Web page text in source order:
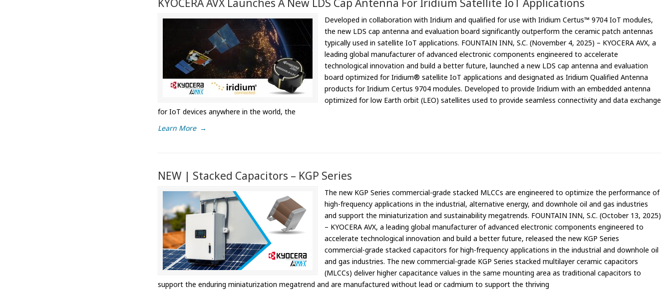
KYOCERA AVX Launches A New LDS Cap Antenna For Iridium Satellite IoT Applications
Developed in collaboration with Iridium and qualified for use with Iridium Certus™ 9704 IoT modules,
the new LDS cap antenna and evaluation board significantly outperform the ceramic patch antennas
typically used in satellite IoT applications. FOUNTAIN INN, S.C. (November 4, 2025) – KYOCERA AVX, a
leading global manufacturer of advanced electronic components engineered to accelerate
technological innovation and build a better future, launched a new LDS cap antenna and evaluation
board optimized for Iridium® satellite IoT applications and designated as Iridium Qualified Antenna
products for Iridium Certus 9704 modules. Developed to provide Iridium with an embedded antenna
optimized for low Earth orbit (LEO) satellites used to provide seamless connectivity and data exchange
for IoT devices anywhere in the world, the
Learn More →
NEW | Stacked Capacitors – KGP Series
The new KGP Series commercial-grade stacked MLCCs are engineered to optimize the performance of
high-frequency applications in the industrial, alternative energy, and downhole oil and gas industries
and support the miniaturization and sustainability megatrends. FOUNTAIN INN, S.C. (October 13, 2025)
– KYOCERA AVX, a leading global manufacturer of advanced electronic components engineered to
accelerate technological innovation and build a better future, released the new KGP Series
commercial-grade stacked capacitors for high-frequency applications in the industrial and downhole oil
and gas industries. The new commercial-grade KGP Series stacked multilayer ceramic capacitors
(MLCCs) deliver higher capacitance values in the same mounting area as traditional capacitors to
support the enduring miniaturization megatrend and are manufactured without lead or cadmium to support the thriving